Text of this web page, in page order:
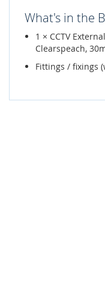
What's in the
1 × CCTV
Clearspeach,
Fittings / fixings